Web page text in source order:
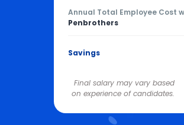
Annual Total Employee Cost
Penbrothers
Savings
Final salary may vary based
on experience of candidates.